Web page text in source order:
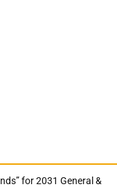
for 2031 General &